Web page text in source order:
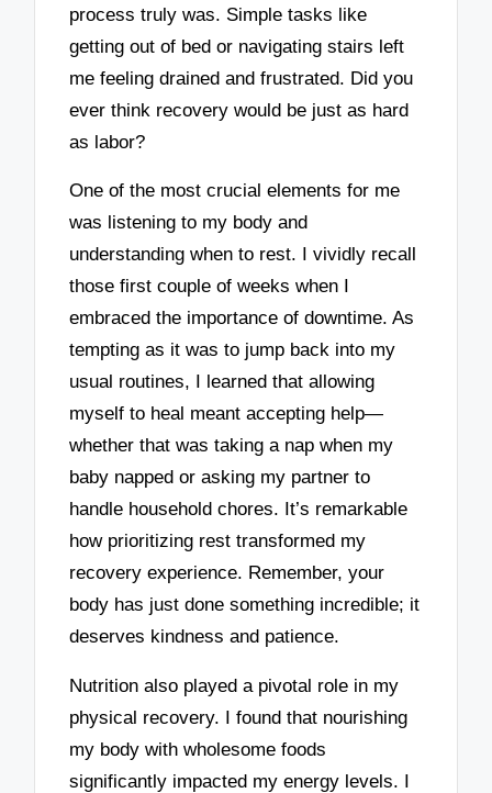
process truly was. Simple tasks like
getting out of bed or navigating stairs left
me feeling drained and frustrated. Did you
ever think recovery would be just as hard
as labor?
One of the most crucial elements for me
was listening to my body and
understanding when to rest. I vividly recall
those first couple of weeks when I
embraced the importance of downtime. As
tempting as it was to jump back into my
usual routines, I learned that allowing
myself to heal meant accepting help—
whether that was taking a nap when my
baby napped or asking my partner to
handle household chores. It’s remarkable
how prioritizing rest transformed my
recovery experience. Remember, your
body has just done something incredible; it
deserves kindness and patience.
Nutrition also played a pivotal role in my
physical recovery. I found that nourishing
my body with wholesome foods
significantly impacted my energy levels. I